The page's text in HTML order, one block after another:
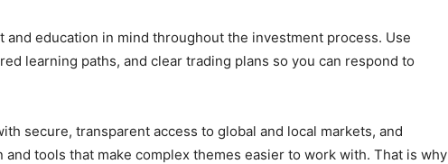
and education in mind throughout the investment process. Use
learning paths, and clear trading plans so you can respond to
secure, transparent access to global and local markets, and
tools that make complex themes easier to work with. That is why